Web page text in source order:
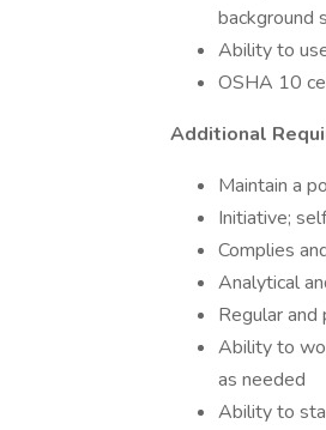
background
Ability to
OSHA 10
Additional
Maintain a
Initiative;
Complies
Analytical
Regular and
Ability to
as needed
Ability to